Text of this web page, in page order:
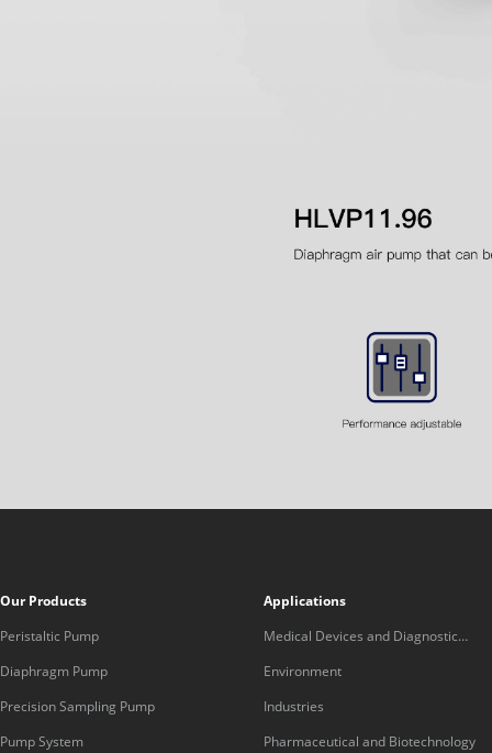
Our Products
Peristaltic Pump
Diaphragm Pump
Precision Sampling Pump
Pump System
Applications
Medical Devices and Diagnostic
Equipment
Environment
Industries
Pharmaceutical and Biotechnology